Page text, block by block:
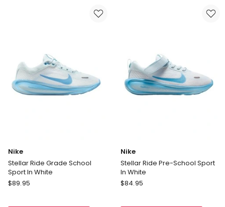
Nike
Stellar Ride Grade School
Sport In White
Nike
$89.95
Nike
Stellar Ride Pre-School Sport
In White
Nike
$84.95